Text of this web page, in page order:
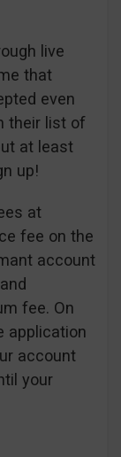
live
that
even
their list of
at least
up!
at
fee on the
account
fee. On
application
account
your